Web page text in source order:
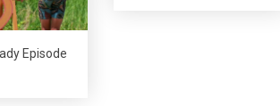
Episode